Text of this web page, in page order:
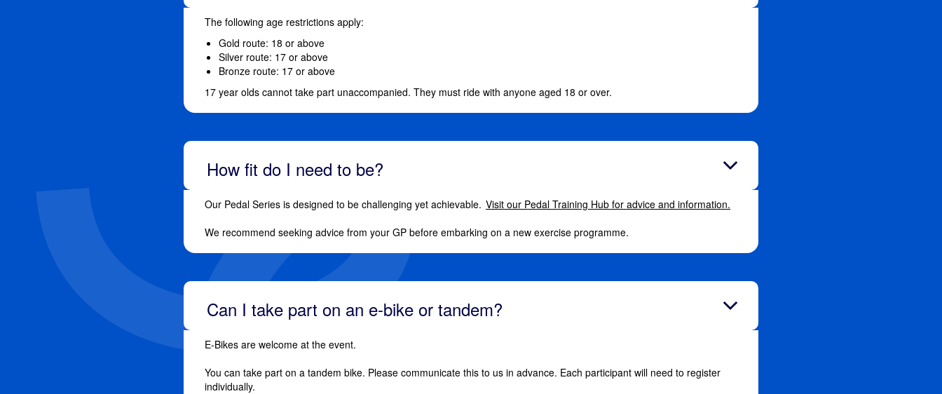
The following age restrictions apply:
Gold route: 18 or above
Silver route: 17 or above
Bronze route: 17 or above
17 year olds cannot take part unaccompanied. They must ride with anyone aged 18 or over.
How fit do I need to be?
Our Pedal Series is designed to be challenging yet achievable. Visit our Pedal Training Hub for advice and information.
We recommend seeking advice from your GP before embarking on a new exercise programme.
Can I take part on an e-bike or tandem?
E-Bikes are welcome at the event.
You can take part on a tandem bike. Please communicate this to us in advance. Each participant will need to register
individually.